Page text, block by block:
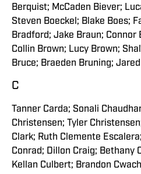
Berquist; McCaden Biever;
Steven Boeckel; Blake Boes;
Bradford; Jake Braun; Connor
Collin Brown; Lucy Brown;
Bruce; Braeden Bruning;
C
Tanner Carda; Sonali
Christensen; Tyler
Clark; Ruth Clemente
Conrad; Dillon Craig; Bethany
Kellan Culbert; Brandon Cwach